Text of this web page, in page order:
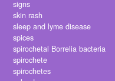
signs
skin rash
sleep and lyme disease
spices
spirochetal Borrelia bacteria
spirochete
spirochetes